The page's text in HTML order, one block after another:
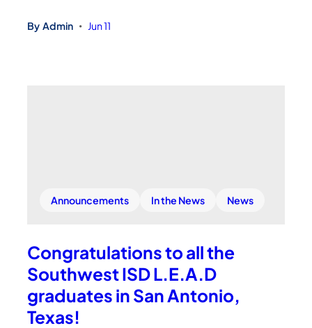
By Admin • Jun 11
Announcements In the News News
Congratulations to all the
Southwest ISD L.E.A.D
graduates in San Antonio,
Texas!